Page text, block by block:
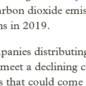
dioxide
in 2019.
a declining
that could